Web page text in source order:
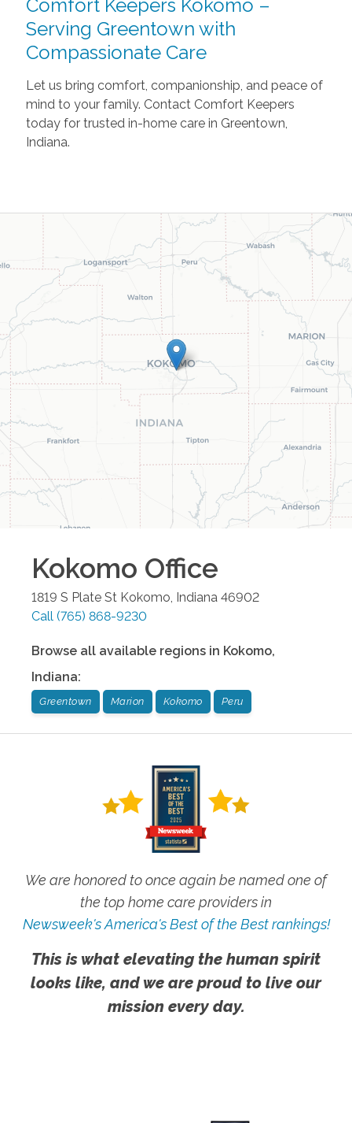
Comfort Keepers Kokomo –
Serving Greentown with
Compassionate Care
Let us bring comfort, companionship, and peace of
mind to your family. Contact Comfort Keepers
today for trusted in-home care in Greentown,
Indiana.
Kokomo Office
1819 S Plate St Kokomo, Indiana 46902
Call (765) 868-9230
Browse all available regions in Kokomo,
Indiana:
Greentown Marion Kokomo Peru
We are honored to once again be named one of
the top home care providers in
Newsweek's America's Best of the Best rankings!
This is what elevating the human spirit
looks like, and we are proud to live our
mission every day.